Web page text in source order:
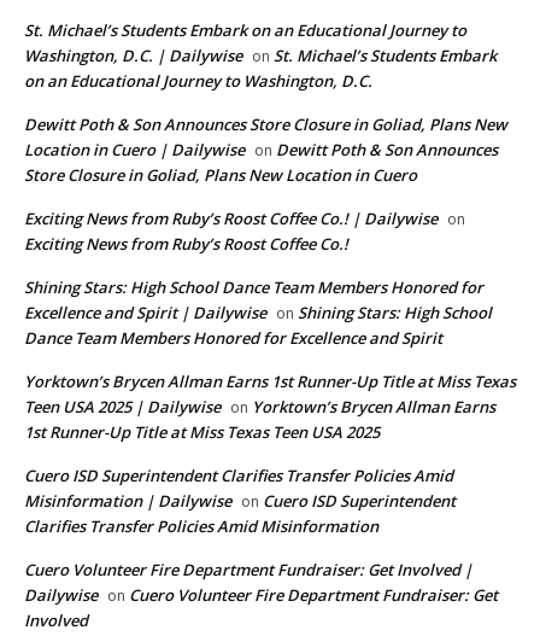
St. Michael’s Students Embark on an Educational Journey to
Washington, D.C. | Dailywise on St. Michael’s Students Embark
on an Educational Journey to Washington, D.C.
Dewitt Poth & Son Announces Store Closure in Goliad, Plans New
Location in Cuero | Dailywise on Dewitt Poth & Son Announces
Store Closure in Goliad, Plans New Location in Cuero
Exciting News from Ruby’s Roost Coffee Co.! | Dailywise on
Exciting News from Ruby’s Roost Coffee Co.!
Shining Stars: High School Dance Team Members Honored for
Excellence and Spirit | Dailywise on Shining Stars: High School
Dance Team Members Honored for Excellence and Spirit
Yorktown’s Brycen Allman Earns 1st Runner-Up Title at Miss Texas
Teen USA 2025 | Dailywise on Yorktown’s Brycen Allman Earns
1st Runner-Up Title at Miss Texas Teen USA 2025
Cuero ISD Superintendent Clarifies Transfer Policies Amid
Misinformation | Dailywise on Cuero ISD Superintendent
Clarifies Transfer Policies Amid Misinformation
Cuero Volunteer Fire Department Fundraiser: Get Involved |
Dailywise on Cuero Volunteer Fire Department Fundraiser: Get
Involved